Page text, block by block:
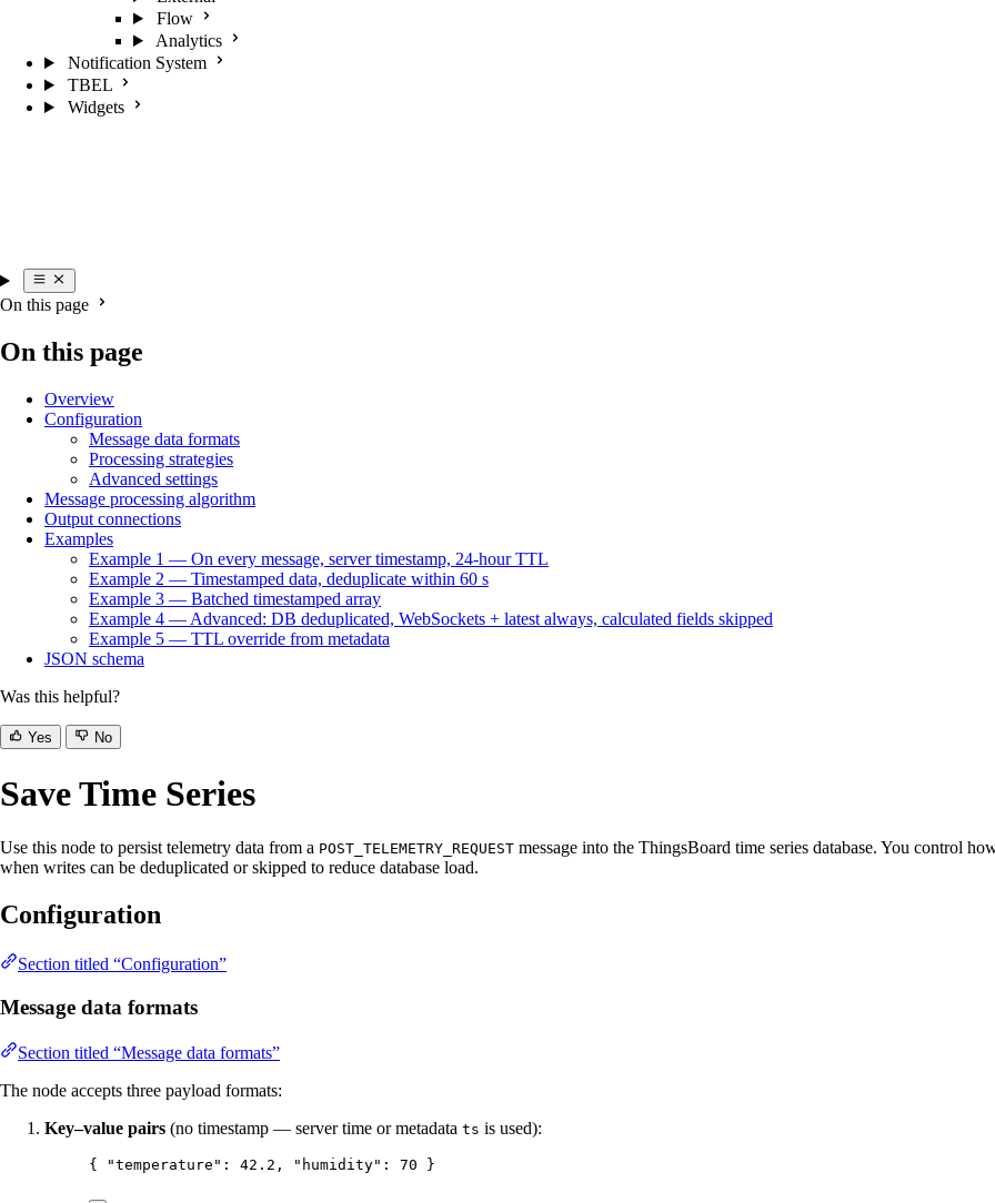
Flow
Analytics
Notification System
TBEL
Widgets
On this page
On this page
Overview
Configuration
Message data formats
Processing strategies
Advanced settings
Message processing algorithm
Output connections
Examples
Example 1 — On every message, server timestamp, 24-hour TTL
Example 2 — Timestamped data, deduplicate within 60 s
Example 3 — Batched timestamped array
Example 4 — Advanced: DB deduplicated, WebSockets + latest always, calculated fields skipped
Example 5 — TTL override from metadata
JSON schema
Was this helpful?
Yes No
Save Time Series
Use this node to persist telemetry data from a POST_TELEMETRY_REQUEST message into the ThingsBoard time series database. You control
when writes can be deduplicated or skipped to reduce database load.
Configuration
Section titled “Configuration”
Message data formats
Section titled “Message data formats”
The node accepts three payload formats:
Key–value pairs (no timestamp — server time or metadata ts is used):
{ "temperature" : 42.2 , "humidity" : 70 }